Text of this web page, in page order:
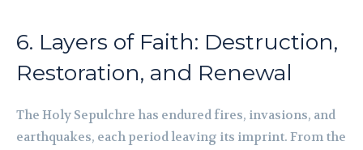
6. Layers of Faith: Destruction,
Restoration, and Renewal
The Holy Sepulchre has endured fires, invasions, and
earthquakes, each period leaving its imprint. From the